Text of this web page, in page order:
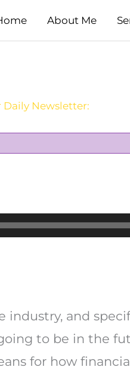
About Me
Daily Newsletter:
and
to be in the
for how